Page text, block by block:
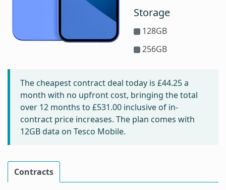
Storage
128GB
256GB
The cheapest contract deal today is £44.25a
month with no upfront cost, bringing the total
over 12 months to £531.00 inclusive of in-
contract price increases. The plan comes with
12GB data on Tesco Mobile.
Contracts